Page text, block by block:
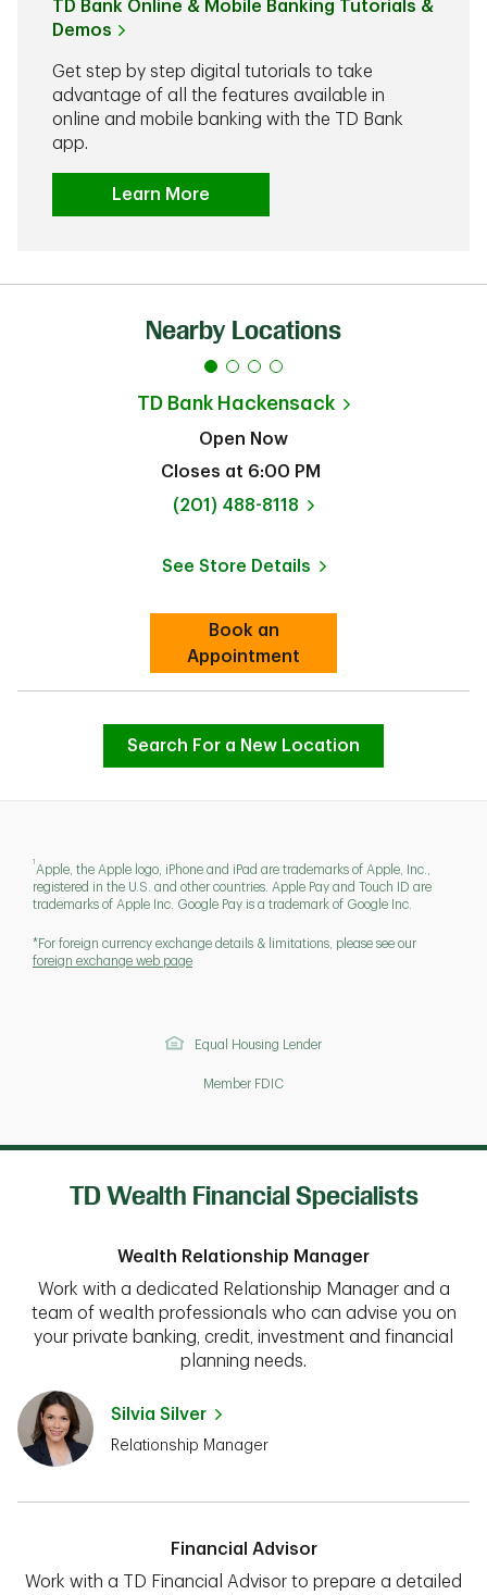
TD Bank Online & Mobile Banking Tutorials &
Demos
Get step by step digital tutorials to take
advantage of all the features available in
online and mobile banking with the TD Bank
app.
Learn More
Nearby Locations
TD Bank Hackensack
Open Now
Closes at 6:00 PM
phone
(201) 488-8118
See Store Details
Link Opens in New Tab
Book an
AppointmentLink Opens in New Tab
Search For a New Location
1
Apple, the Apple logo, iPhone and iPad are trademarks of Apple, Inc.,
registered in the U.S. and other countries. Apple Pay and Touch ID are
trademarks of Apple Inc. Google Pay is a trademark of Google Inc.
*For foreign currency exchange details & limitations, please see our
foreign exchange web page
Equal Housing Lender
Member FDIC
TD Wealth Financial Specialists
Wealth Relationship Manager
Work with a dedicated Relationship Manager and a
team of wealth professionals who can advise you on
your private banking, credit, investment and financial
planning needs.
Silvia Silver
Relationship Manager
Financial Advisor
Work with a TD Financial Advisor to prepare a detailed